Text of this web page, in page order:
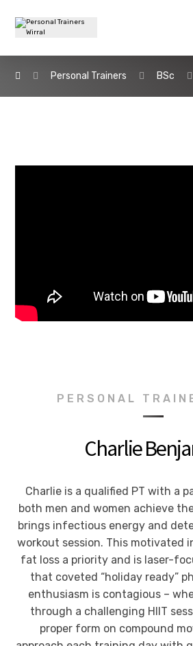
Personal Trainers BSc
PERSONAL
Charlie
Charlie is a qualified PT with a
both men and women achieve
brings infectious energy and
workout session. This motivated
fat loss a priority and is laser-
that coveted “holiday ready”
enthusiasm is contagious –
through a challenging HIIT
proper form on compound